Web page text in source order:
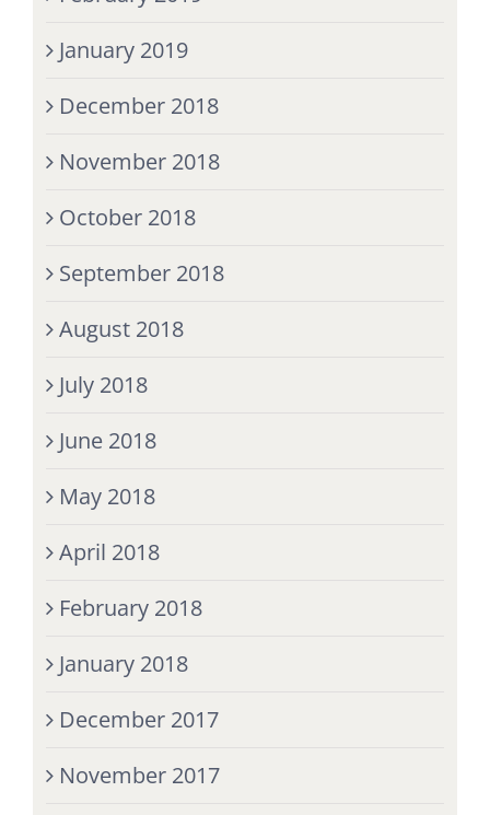
January 2019
December 2018
November 2018
October 2018
September 2018
August 2018
July 2018
June 2018
May 2018
April 2018
February 2018
January 2018
December 2017
November 2017